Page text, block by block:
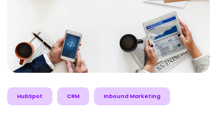
HubSpot CRM Inbound Marketing